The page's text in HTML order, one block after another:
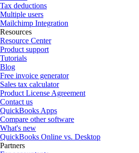
Tax deductions
Multiple users
Mailchimp Integration
Resources
Resource Center
Product support
Tutorials
Blog
Free invoice generator
Sales tax calculator
Product License Agreement
Contact us
QuickBooks Apps
Compare other software
What's new
QuickBooks Online vs. Desktop
Partners